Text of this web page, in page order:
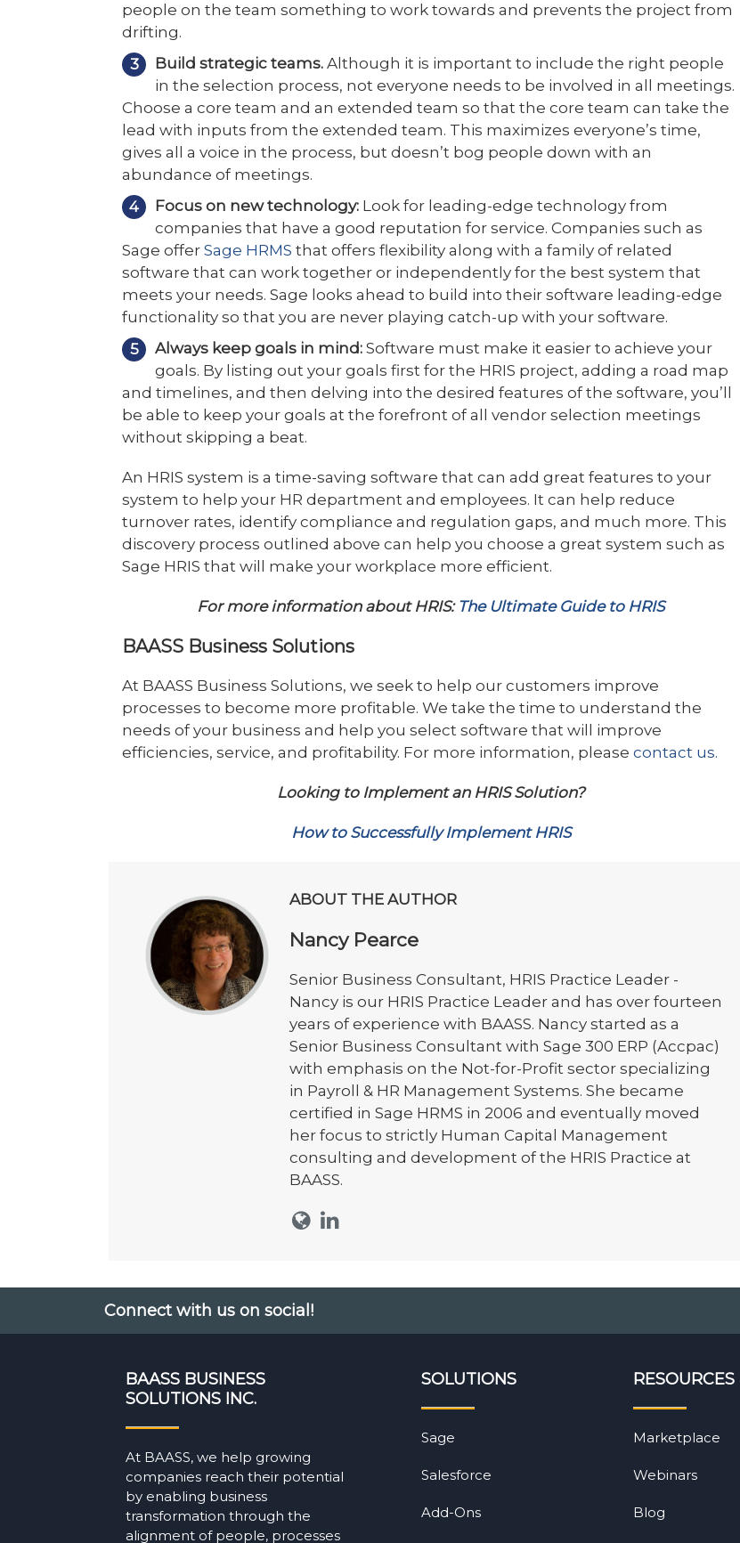
people on the team something to work towards and prevents the project from
drifting.
Build strategic teams. Although it is important to include the right people
in the selection process, not everyone needs to be involved in all meetings.
Choose a core team and an extended team so that the core team can take the
lead with inputs from the extended team. This maximizes everyone’s time,
gives all a voice in the process, but doesn’t bog people down with an
abundance of meetings.
Focus on new technology: Look for leading-edge technology from
companies that have a good reputation for service. Companies such as
Sage offer Sage HRMS that offers flexibility along with a family of related
software that can work together or independently for the best system that
meets your needs. Sage looks ahead to build into their software leading-edge
functionality so that you are never playing catch-up with your software.
Always keep goals in mind: Software must make it easier to achieve your
goals. By listing out your goals first for the HRIS project, adding a road map
and timelines, and then delving into the desired features of the software, you’ll
be able to keep your goals at the forefront of all vendor selection meetings
without skipping a beat.
An HRIS system is a time-saving software that can add great features to your
system to help your HR department and employees. It can help reduce
turnover rates, identify compliance and regulation gaps, and much more. This
discovery process outlined above can help you choose a great system such as
Sage HRIS that will make your workplace more efficient.
For more information about HRIS: The Ultimate Guide to HRIS
BAASS Business Solutions
At BAASS Business Solutions, we seek to help our customers improve
processes to become more profitable. We take the time to understand the
needs of your business and help you select software that will improve
efficiencies, service, and profitability. For more information, please contact us.
Looking to Implement an HRIS Solution?
How to Successfully Implement HRIS
ABOUT THE AUTHOR
Nancy Pearce
Senior Business Consultant, HRIS Practice Leader -
Nancy is our HRIS Practice Leader and has over fourteen
years of experience with BAASS. Nancy started as a
Senior Business Consultant with Sage 300 ERP (Accpac)
with emphasis on the Not-for-Profit sector specializing
in Payroll & HR Management Systems. She became
certified in Sage HRMS in 2006 and eventually moved
her focus to strictly Human Capital Management
consulting and development of the HRIS Practice at
BAASS.
Connect with us on social!
BAASS BUSINESS
SOLUTIONS INC.
At BAASS, we help growing
companies reach their potential
by enabling business
transformation through the
alignment of people, processes
SOLUTIONS
Sage
Salesforce
Add-Ons
RESOURCES
Marketplace
Webinars
Blog